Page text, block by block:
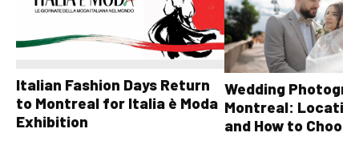
Italian Fashion Days Return
to Montreal for Italia è Moda
Exhibition
Wedding
Montreal:
and How to Choose